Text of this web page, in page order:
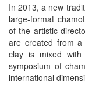
In 2013, a new
large-format
of the artistic
are created from a
clay is mixed
symposium of
international